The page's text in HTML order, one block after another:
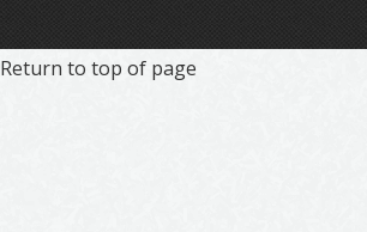
Return to top of page